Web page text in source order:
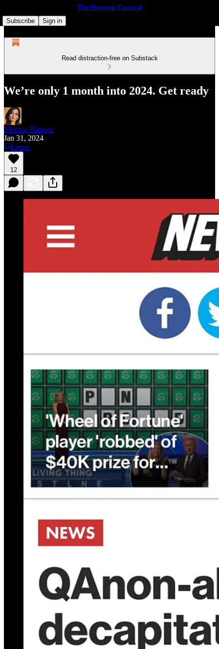
The Houston Comical
Subscribe
Sign in
Read distraction-free on Substack
We’re only 1 month into 2024. Get ready
Merissa Hansen
Jan 31, 2024
Listen
12